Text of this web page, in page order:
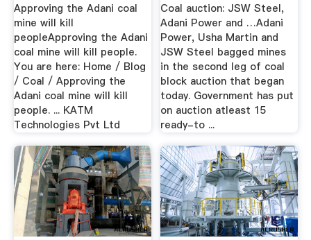
Approving the Adani coal
mine will kill
peopleApproving the Adani
coal mine will kill people.
You are here: Home / Blog
/ Coal / Approving the
Adani coal mine will kill
people. ... KATM
Technologies Pvt Ltd
Coal auction: JSW Steel,
Adani Power and …Adani
Power, Usha Martin and
JSW Steel bagged mines
in the second leg of coal
block auction that began
today. Government has put
on auction atleast 15
ready-to ...